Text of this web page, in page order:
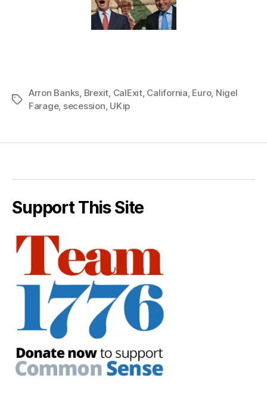
Tags
Arron Banks, Brexit, CalExit, California, Euro, Nigel
Farage, secession, UKip
Support This Site